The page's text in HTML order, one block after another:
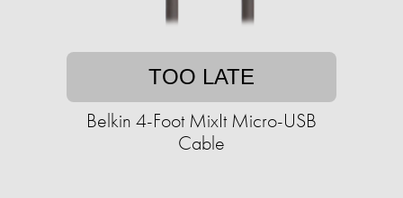
TOO LATE
Belkin 4-Foot MixIt Micro-USB
Cable